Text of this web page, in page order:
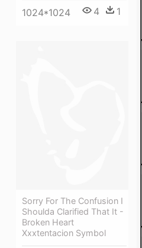
1024*1024 4 1
Sorry For The Confusion I
Shoulda Clarified That It -
Broken Heart
Xxxtentacion Symbol